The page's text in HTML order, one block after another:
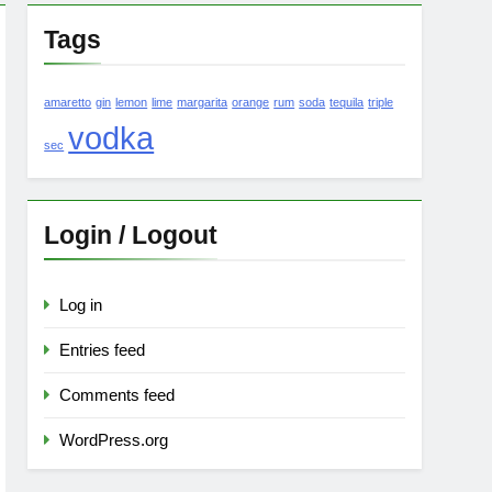
Tags
amaretto gin lemon lime margarita orange rum soda tequila triple
sec vodka
Login / Logout
Log in
Entries feed
Comments feed
WordPress.org